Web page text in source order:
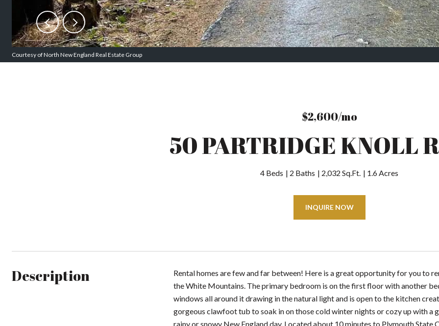
Courtesy of North New England Real Estate Group
$2,600/mo
50 PARTRIDGE KNOLL
4 Beds 2 Baths 2,032 Sq.Ft. 1.6 Acres
INQUIRE NOW
Description
Rental homes are few and far between! Here is a great opportunity for you to
the White Mountains. The primary bedroom is on the first floor with another
windows all around it drawing in the natural light and is open to the kitchen
gorgeous clawfoot tub to soak in on those cold winter nights or cozy up with
rainy or snowy New England day. Located about 10 minutes to Plymouth